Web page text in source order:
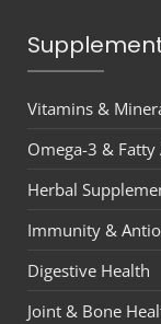
Vitamins &
Omega-3 & Fatty
Herbal
Immunity &
Digestive Health
Joint & Bone